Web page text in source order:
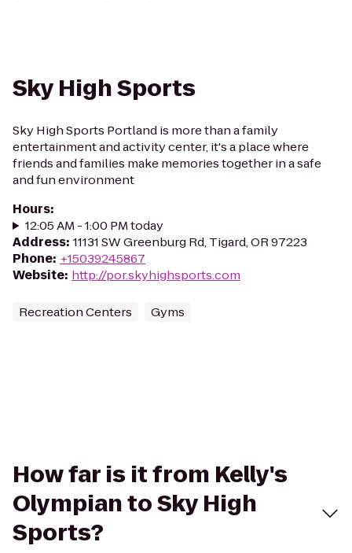
Sky High Sports
Sky High Sports Portland is more than a family
entertainment and activity center, it's a place where
friends and families make memories together in a safe
and fun environment
Hours:
12:05 AM - 1:00 PM today
Address: 11131 SW Greenburg Rd, Tigard, OR 97223
Phone: +15039245867
Website: http://por.skyhighsports.com
Recreation Centers Gyms
How far is it from Kelly's
Olympian to Sky High
Sports?